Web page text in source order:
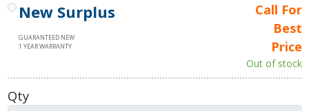
New Surplus
GUARANTEED NEW
1 YEAR WARRANTY
Call For
Best
Price
Out of stock
Qty